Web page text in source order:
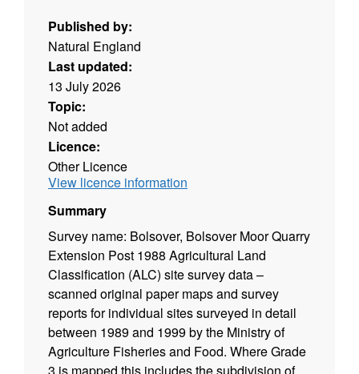
Published by:
Natural England
Last updated:
13 July 2026
Topic:
Not added
Licence:
Other Licence
View licence information
Summary
Survey name: Bolsover, Bolsover Moor Quarry
Extension Post 1988 Agricultural Land
Classification (ALC) site survey data –
scanned original paper maps and survey
reports for individual sites surveyed in detail
between 1989 and 1999 by the Ministry of
Agriculture Fisheries and Food. Where Grade